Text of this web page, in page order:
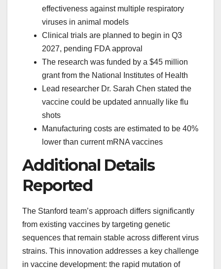
effectiveness against multiple respiratory
viruses in animal models
Clinical trials are planned to begin in Q3
2027, pending FDA approval
The research was funded by a $45 million
grant from the National Institutes of Health
Lead researcher Dr. Sarah Chen stated the
vaccine could be updated annually like flu
shots
Manufacturing costs are estimated to be 40%
lower than current mRNA vaccines
Additional Details
Reported
The Stanford team’s approach differs significantly
from existing vaccines by targeting genetic
sequences that remain stable across different virus
strains. This innovation addresses a key challenge
in vaccine development: the rapid mutation of